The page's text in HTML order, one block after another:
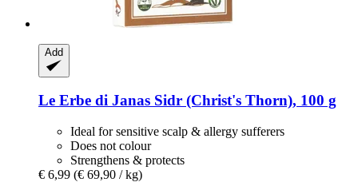
Add
Le Erbe di Janas Sidr (Christ's Thorn), 100 g
Ideal for sensitive scalp & allergy sufferers
Does not colour
Strengthens & protects
€ 6,99 (€ 69,90 / kg)